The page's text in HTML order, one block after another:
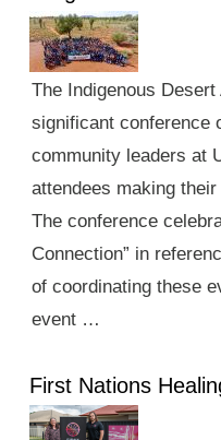
The Indigenous
significant conference
community leaders at
attendees making
The conference
Connection” in
of coordinating these
event …
First Nations